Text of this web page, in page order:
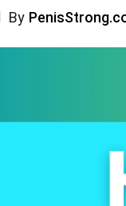
By